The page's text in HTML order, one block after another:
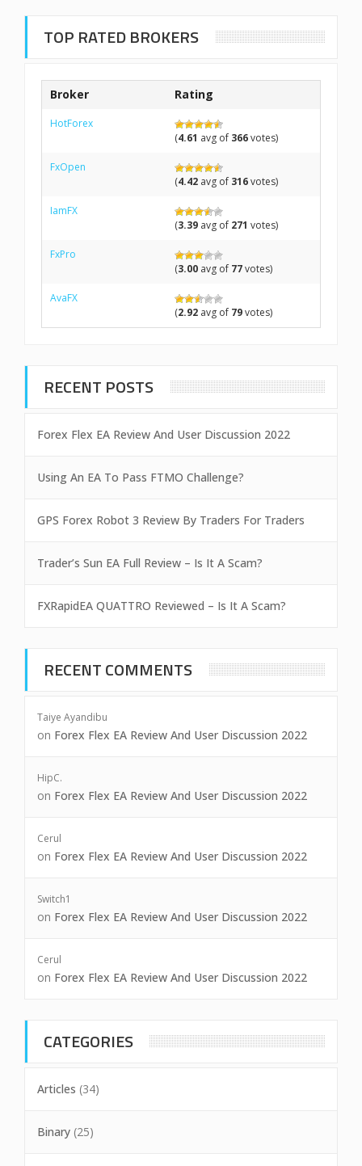
TOP RATED BROKERS
Broker Rating
HotForex
(4.61 avg of 366votes)
FxOpen
(4.42 avg of 316votes)
IamFX
(3.39 avg of 271 votes)
FxPro
(3.00 avg of 77votes)
AvaFX
(2.92 avg of 79votes)
RECENT POSTS
Forex Flex EA Review And User Discussion 2022
Using An EA To Pass FTMO Challenge?
GPS Forex Robot 3 Review By Traders For Traders
Trader’s Sun EA Full Review – Is It A Scam?
FXRapidEA QUATTRO Reviewed – Is It A Scam?
RECENT COMMENTS
Taiye Ayandibu
on Forex Flex EA Review And User Discussion 2022
HipC.
on Forex Flex EA Review And User Discussion 2022
Cerul
on Forex Flex EA Review And User Discussion 2022
Switch1
on Forex Flex EA Review And User Discussion 2022
Cerul
on Forex Flex EA Review And User Discussion 2022
CATEGORIES
Articles (34)
Binary (25)